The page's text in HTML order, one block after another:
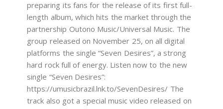
preparing its fans for the release of its first full-
length album, which hits the market through the
partnership Outono Music/Universal Music. The
group released on November 25, on all digital
platforms the single “Seven Desires”, a strong
hard rock full of energy. Listen now to the new
single “Seven Desires”:
https://umusicbrazil.lnk.to/SevenDesires/ The
track also got a special music video released on